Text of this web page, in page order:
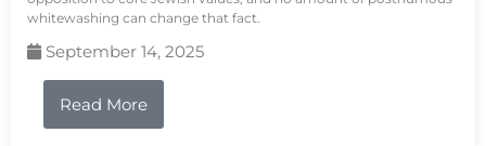
whitewashing can change that fact.
September 14, 2025
Read More